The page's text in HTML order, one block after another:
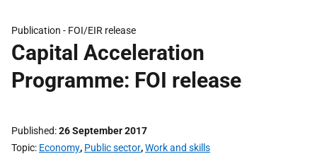
Publication - FOI/EIR release
Capital Acceleration
Programme: FOI release
Published 26 September 2017
Topic Economy, Public sector,Work and skills